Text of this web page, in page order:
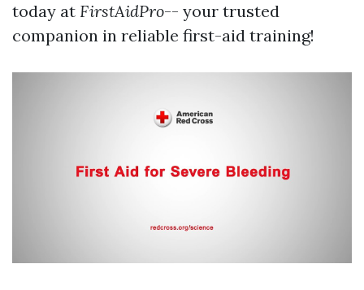
today at FirstAidPro-- your trusted
companion in reliable first-aid training!